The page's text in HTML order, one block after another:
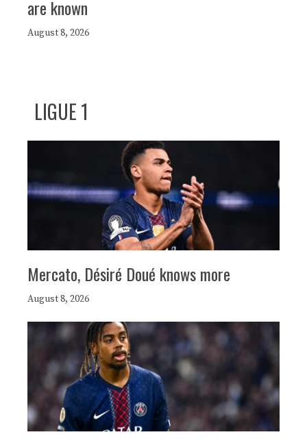
are known
August 8, 2026
LIGUE 1
Mercato, Désiré Doué knows more
August 8, 2026